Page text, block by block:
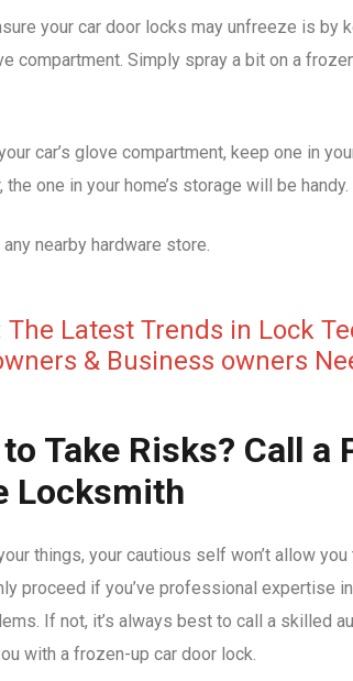
your car door locks may unfreeze is by
compartment. Simply spray a bit on a
car’s glove compartment, keep one in
one in your home’s storage will be handy.
nearby hardware store.
The Latest Trends in Lock
& Business owners
to Take Risks? Call
Locksmith
things, your cautious self won’t allow
proceed if you’ve professional expertise
If not, it’s always best to call a skilled
with a frozen-up car door lock.